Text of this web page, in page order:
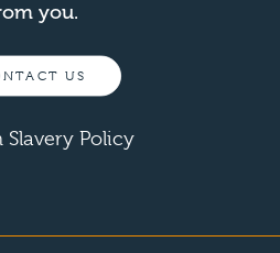
you.
US
Slavery Policy